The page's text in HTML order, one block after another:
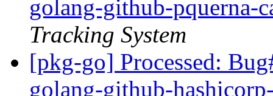
golang-github-pquerna-
Tracking System
[pkg-go] Processed:
golang-github-